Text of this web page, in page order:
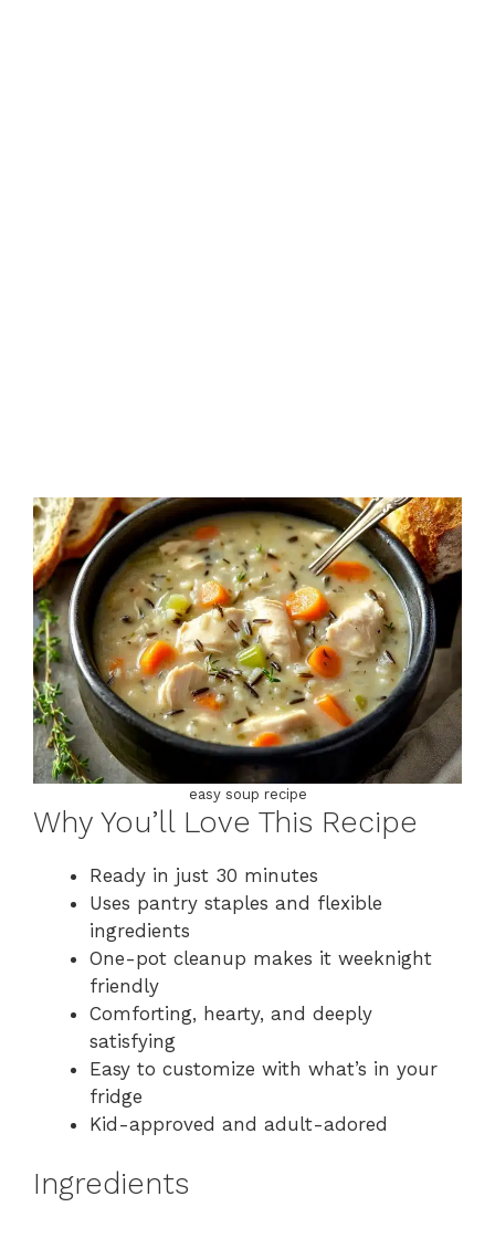
easy soup recipe
Why You’ll Love This Recipe
Ready in just 30 minutes
Uses pantry staples and flexible
ingredients
One-pot cleanup makes it weeknight
friendly
Comforting, hearty, and deeply
satisfying
Easy to customize with what’s in your
fridge
Kid-approved and adult-adored
Ingredients